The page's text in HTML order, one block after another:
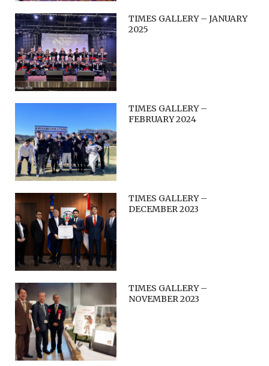
TIMES GALLERY – JANUARY
2025
TIMES GALLERY –
FEBRUARY 2024
TIMES GALLERY –
DECEMBER 2023
TIMES GALLERY –
NOVEMBER 2023